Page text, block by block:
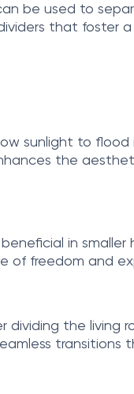
be used to
that foster
sunlight to flood
the
in smaller
of freedom and
the living
transitions